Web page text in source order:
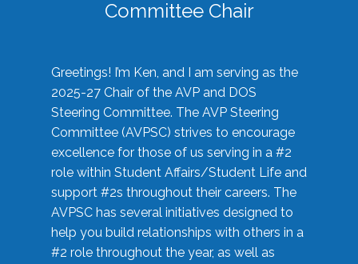
Committee Chair
Greetings! I’m Ken, and I am serving as the
2025-27 Chair of the AVP and DOS
Steering Committee. The AVP Steering
Committee (AVPSC) strives to encourage
excellence for those of us serving in a #2
role within Student Affairs/Student Life and
support #2s throughout their careers. The
AVPSC has several initiatives designed to
help you build relationships with others in a
#2 role throughout the year, as well as